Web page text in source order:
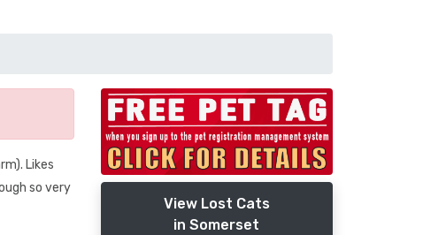
Likes
so very
View Lost Cats
in Somerset